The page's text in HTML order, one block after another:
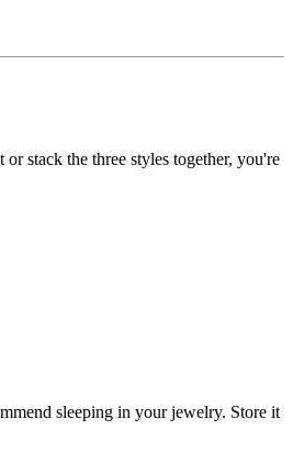
stack the three styles together, you're
sleeping in your jewelry. Store it